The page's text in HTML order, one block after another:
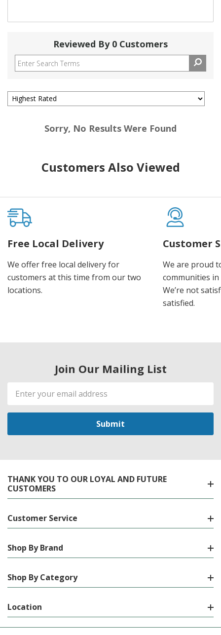
Reviewed By 0 Customers
Sorry, No Results Were Found
Customers Also Viewed
Free Local Delivery
We offer free local delivery for
customers at this time from our two
locations.
Customer
We are proud
communities
We’re not
satisfied.
Join Our Mailing List
Email
Address
THANK YOU TO OUR LOYAL AND FUTURE
CUSTOMERS
Customer Service
Shop By Brand
Shop By Category
Location